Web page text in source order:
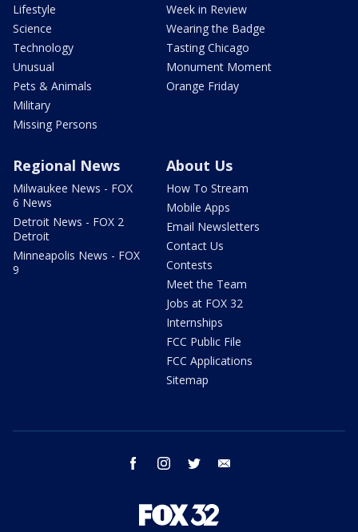
Lifestyle
Science
Technology
Unusual
Pets & Animals
Military
Missing Persons
Week in Review
Wearing the Badge
Tasting Chicago
Monument Moment
Orange Friday
Regional News
Milwaukee News - FOX
6 News
Detroit News - FOX 2
Detroit
Minneapolis News - FOX
9
About Us
How To Stream
Mobile Apps
Email Newsletters
Contact Us
Contests
Meet the Team
Jobs at FOX 32
Internships
FCC Public File
FCC Applications
Sitemap
facebook instagram twitter